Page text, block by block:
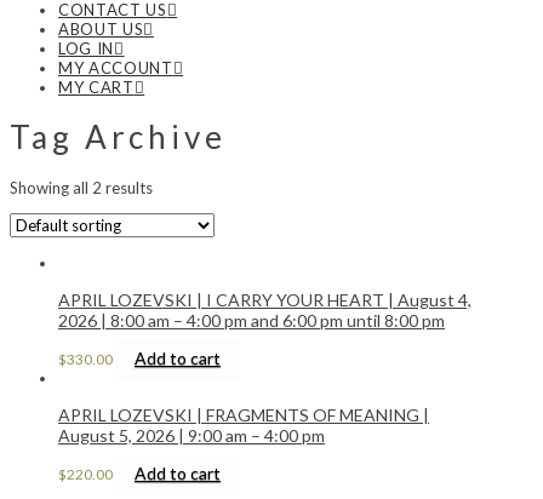
CONTACT US
ABOUT US
LOG IN
MY ACCOUNT
MY CART
Tag Archive
Showing all 2 results
APRIL LOZEVSKI | I CARRY YOUR HEART | August 4,
2026 | 8:00 am – 4:00 pm and 6:00 pm until 8:00 pm
$330.00 Add to cart
APRIL LOZEVSKI | FRAGMENTS OF MEANING |
August 5, 2026 | 9:00 am – 4:00 pm
$220.00 Add to cart